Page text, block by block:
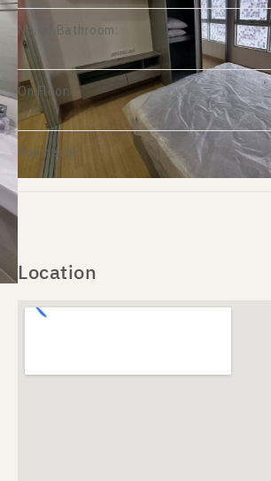
No. of Bathroom:
On Floor:
Room size:
Location